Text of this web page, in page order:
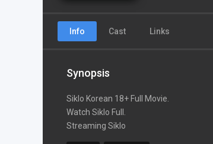
Info Cast Links
Synopsis
Siklo Korean 18+ Full Movie.
Watch Siklo Full.
Streaming Siklo